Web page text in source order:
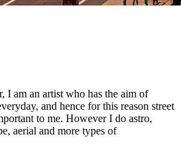
I am an artist who has the aim of
and hence for this reason street
to me. However I do astro,
aerial and more types of